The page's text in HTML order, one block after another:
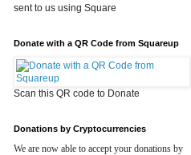
sent to us using Square
Donate with a QR Code from Squareup
Scan this QR code to Donate
Donations by Cryptocurrencies
We are now able to accept your donations by